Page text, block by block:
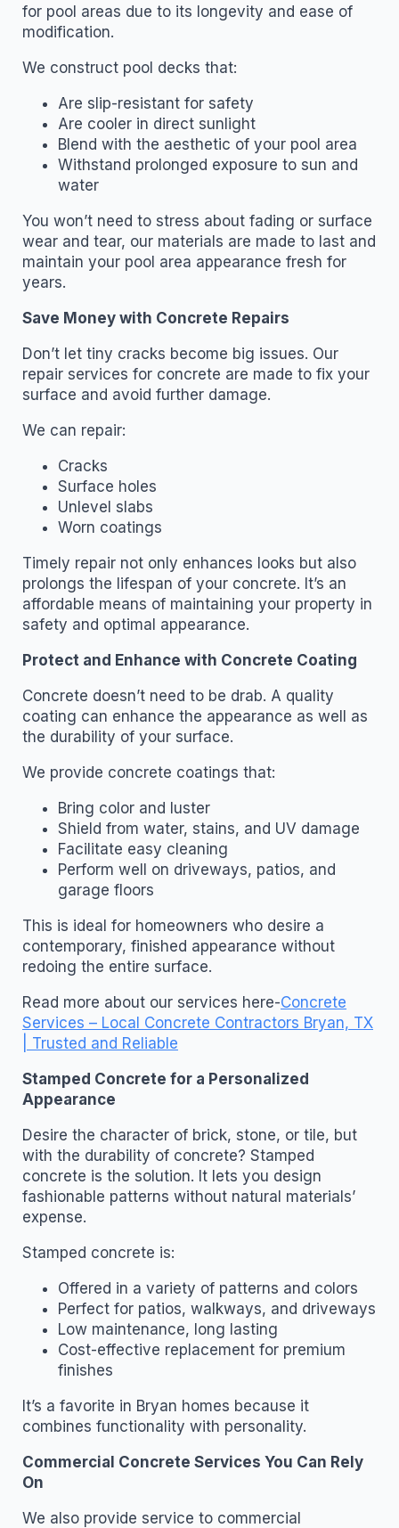
for pool areas due to its longevity and ease of
modification.
We construct pool decks that:
Are slip-resistant for safety
Are cooler in direct sunlight
Blend with the aesthetic of your pool area
Withstand prolonged exposure to sun and
water
You won’t need to stress about fading or surface
wear and tear, our materials are made to last and
maintain your pool area appearance fresh for
years.
Save Money with Concrete Repairs
Don’t let tiny cracks become big issues. Our
repair services for concrete are made to fix your
surface and avoid further damage.
We can repair:
Cracks
Surface holes
Unlevel slabs
Worn coatings
Timely repair not only enhances looks but also
prolongs the lifespan of your concrete. It’s an
affordable means of maintaining your property in
safety and optimal appearance.
Protect and Enhance with Concrete Coating
Concrete doesn’t need to be drab. A quality
coating can enhance the appearance as well as
the durability of your surface.
We provide concrete coatings that:
Bring color and luster
Shield from water, stains, and UV damage
Facilitate easy cleaning
Perform well on driveways, patios, and
garage floors
This is ideal for homeowners who desire a
contemporary, finished appearance without
redoing the entire surface.
Read more about our services here-Concrete
Services – Local Concrete Contractors Bryan, TX
| Trusted and Reliable
Stamped Concrete for a Personalized
Appearance
Desire the character of brick, stone, or tile, but
with the durability of concrete? Stamped
concrete is the solution. It lets you design
fashionable patterns without natural materials’
expense.
Stamped concrete is:
Offered in a variety of patterns and colors
Perfect for patios, walkways, and driveways
Low maintenance, long lasting
Cost-effective replacement for premium
finishes
It’s a favorite in Bryan homes because it
combines functionality with personality.
Commercial Concrete Services You Can Rely
On
We also provide service to commercial